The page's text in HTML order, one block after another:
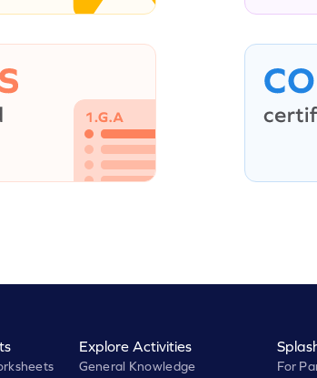
Explore Activities
General Knowledge For